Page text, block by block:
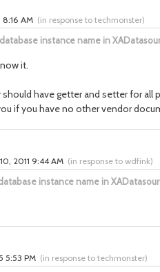
instance name in
8:16 AM (in response to techmonster)
it.
should have getter and setter for
if you have no other vendor
instance name in
2011 9:44 AM (in response to wdfink)
5:53 PM (in response to techmonster)